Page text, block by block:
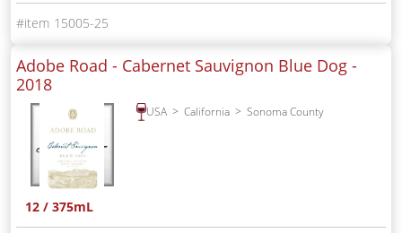
15005-25
Adobe Road - Cabernet Sauvignon Blue Dog -
2018
USA California Sonoma County
12 / 375mL